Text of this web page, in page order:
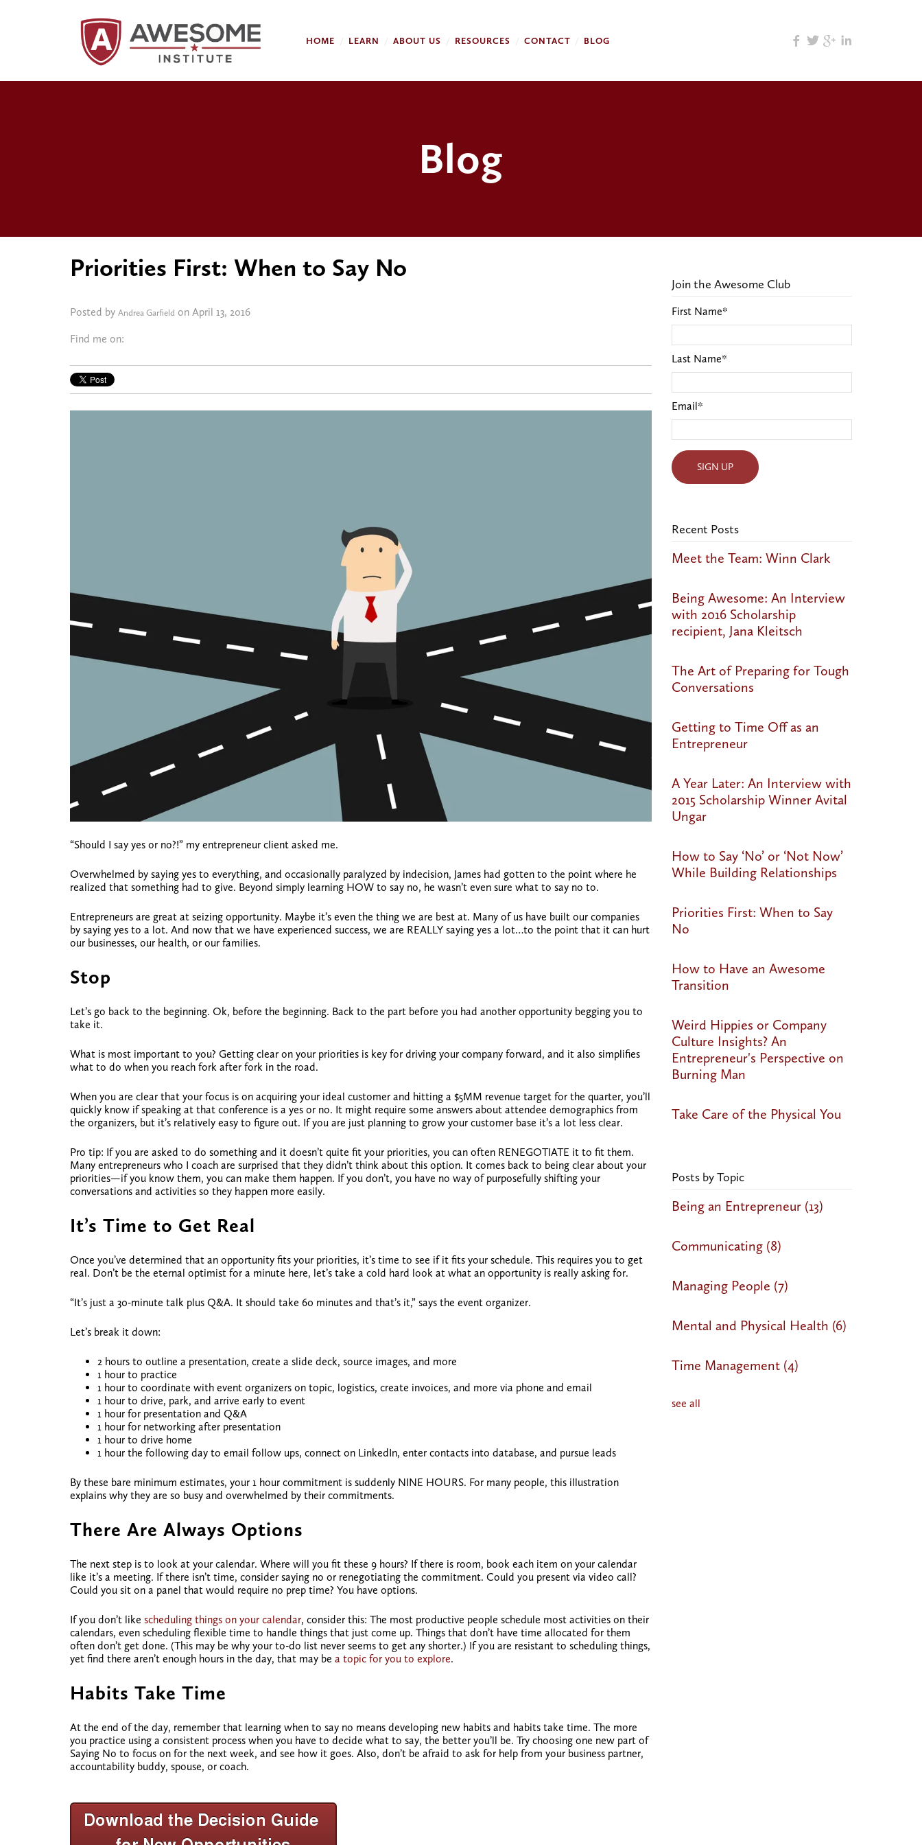
HOME LEARN ABOUT US RESOURCES CONTACT BLOG
Blog
Priorities First: When to Say No
Posted by Andrea Garfield on April 13, 2016
Find me on:
“Should I say yes or no?!” my entrepreneur client asked me.
Overwhelmed by saying yes to everything, and occasionally paralyzed by indecision, James had gotten to the point where he
realized that something had to give. Beyond simply learning HOW to say no, he wasn’t even sure what to say no to.
Entrepreneurs are great at seizing opportunity. Maybe it’s even the thing we are best at. Many of us have built our companies
by saying yes to a lot. And now that we have experienced success, we are REALLY saying yes a lot…to the point that it can hurt
our businesses, our health, or our families.
Stop
Let’s go back to the beginning. Ok, before the beginning. Back to the part before you had another opportunity begging you to
take it.
What is most important to you? Getting clear on your priorities is key for driving your company forward, and it also simplifies
what to do when you reach fork after fork in the road.
When you are clear that your focus is on acquiring your ideal customer and hitting a $5MM revenue target for the quarter, you’ll
quickly know if speaking at that conference is a yes or no. It might require some answers about attendee demographics from
the organizers, but it’s relatively easy to figure out. If you are just planning to grow your customer base it’s a lot less clear.
Pro tip: If you are asked to do something and it doesn’t quite fit your priorities, you can often RENEGOTIATE it to fit them.
Many entrepreneurs who I coach are surprised that they didn’t think about this option. It comes back to being clear about your
priorities—if you know them, you can make them happen. If you don’t, you have no way of purposefully shifting your
conversations and activities so they happen more easily.
It’s Time to Get Real
Once you’ve determined that an opportunity fits your priorities, it’s time to see if it fits your schedule. This requires you to get
real. Don’t be the eternal optimist for a minute here, let’s take a cold hard look at what an opportunity is really asking for.
“It’s just a 30-minute talk plus Q&A. It should take 60 minutes and that’s it,” says the event organizer.
Let’s break it down:
2 hours to outline a presentation, create a slide deck, source images, and more
1 hour to practice
1 hour to coordinate with event organizers on topic, logistics, create invoices, and more via phone and email
1 hour to drive, park, and arrive early to event
1 hour for presentation and Q&A
1 hour for networking after presentation
1 hour to drive home
1 hour the following day to email follow ups, connect on LinkedIn, enter contacts into database, and pursue leads
By these bare minimum estimates, your 1 hour commitment is suddenly NINE HOURS. For many people, this illustration
explains why they are so busy and overwhelmed by their commitments.
There Are Always Options
The next step is to look at your calendar. Where will you fit these 9 hours? If there is room, book each item on your calendar
like it’s a meeting. If there isn’t time, consider saying no or renegotiating the commitment. Could you present via video call?
Could you sit on a panel that would require no prep time? You have options.
If you don’t like scheduling things on your calendar, consider this: The most productive people schedule most activities on their
calendars, even scheduling flexible time to handle things that just come up. Things that don’t have time allocated for them
often don’t get done. (This may be why your to-do list never seems to get any shorter.) If you are resistant to scheduling things,
yet find there aren’t enough hours in the day, that may be a topic for you to explore.
Habits Take Time
At the end of the day, remember that learning when to say no means developing new habits and habits take time. The more
you practice using a consistent process when you have to decide what to say, the better you’ll be. Try choosing one new part of
Saying No to focus on for the next week, and see how it goes. Also, don’t be afraid to ask for help from your business partner,
accountability buddy, spouse, or coach.
Join the Awesome Club
First Name*
Last Name*
Email*
Recent Posts
Meet the Team: Winn Clark
Being Awesome: An Interview
with 2016 Scholarship
recipient, Jana Kleitsch
The Art of Preparing for Tough
Conversations
Getting to Time Off as an
Entrepreneur
A Year Later: An Interview with
2015 Scholarship Winner Avital
Ungar
How to Say ‘No’ or ‘Not Now’
While Building Relationships
Priorities First: When to Say
No
How to Have an Awesome
Transition
Weird Hippies or Company
Culture Insights? An
Entrepreneur's Perspective on
Burning Man
Take Care of the Physical You
Posts by Topic
Being an Entrepreneur (13)
Communicating (8)
Managing People (7)
Mental and Physical Health (6)
Time Management (4)
see all